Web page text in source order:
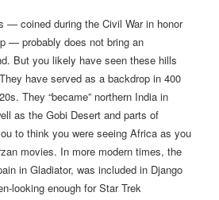
— coined during the Civil War in honor
— probably does not bring an
But you likely have seen these hills
have served as a backdrop in 400
They “became” northern India in
as the Gobi Desert and parts of
to think you were seeing Africa as you
movies. In more modern times, the
in Gladiator, was included in Django
looking enough for Star Trek